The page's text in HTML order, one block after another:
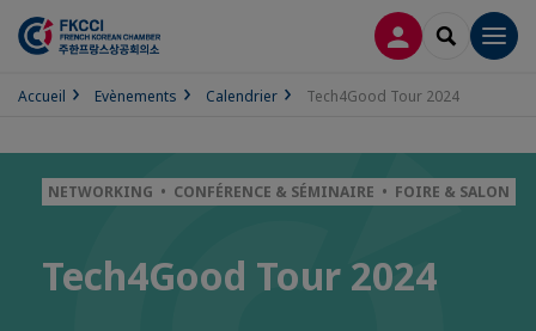
CONNEXION
Accueil Evènements Calendrier Tech4Good Tour 2024
NETWORKING • CONFÉRENCE & SÉMINAIRE • FOIRE & SALON
Tech4Good Tour 2024